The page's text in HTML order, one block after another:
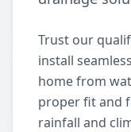
Trust our
install
home from
proper fit and
rainfall and